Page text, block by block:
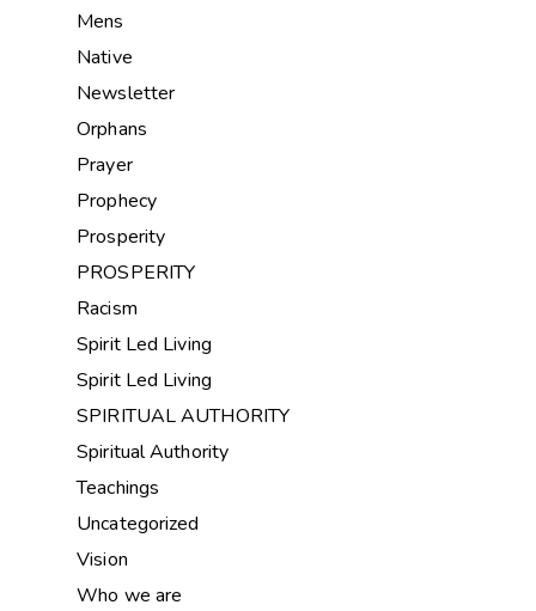
Mens
Native
Newsletter
Orphans
Prayer
Prophecy
Prosperity
PROSPERITY
Racism
Spirit Led Living
Spirit Led Living
SPIRITUAL AUTHORITY
Spiritual Authority
Teachings
Uncategorized
Vision
Who we are